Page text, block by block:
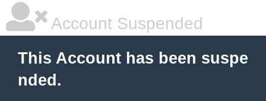
Account Suspended
This Account has been suspe
nded.